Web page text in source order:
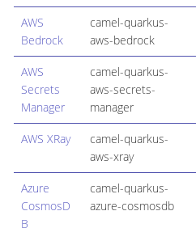
AWS
Bedrock
camel-quarkus-
aws-bedrock
AWS
Secrets
Manager
camel-quarkus-
aws-secrets-
manager
AWS XRay
camel-quarkus-
aws-xray
Azure
CosmosD
B
camel-quarkus-
azure-cosmosdb